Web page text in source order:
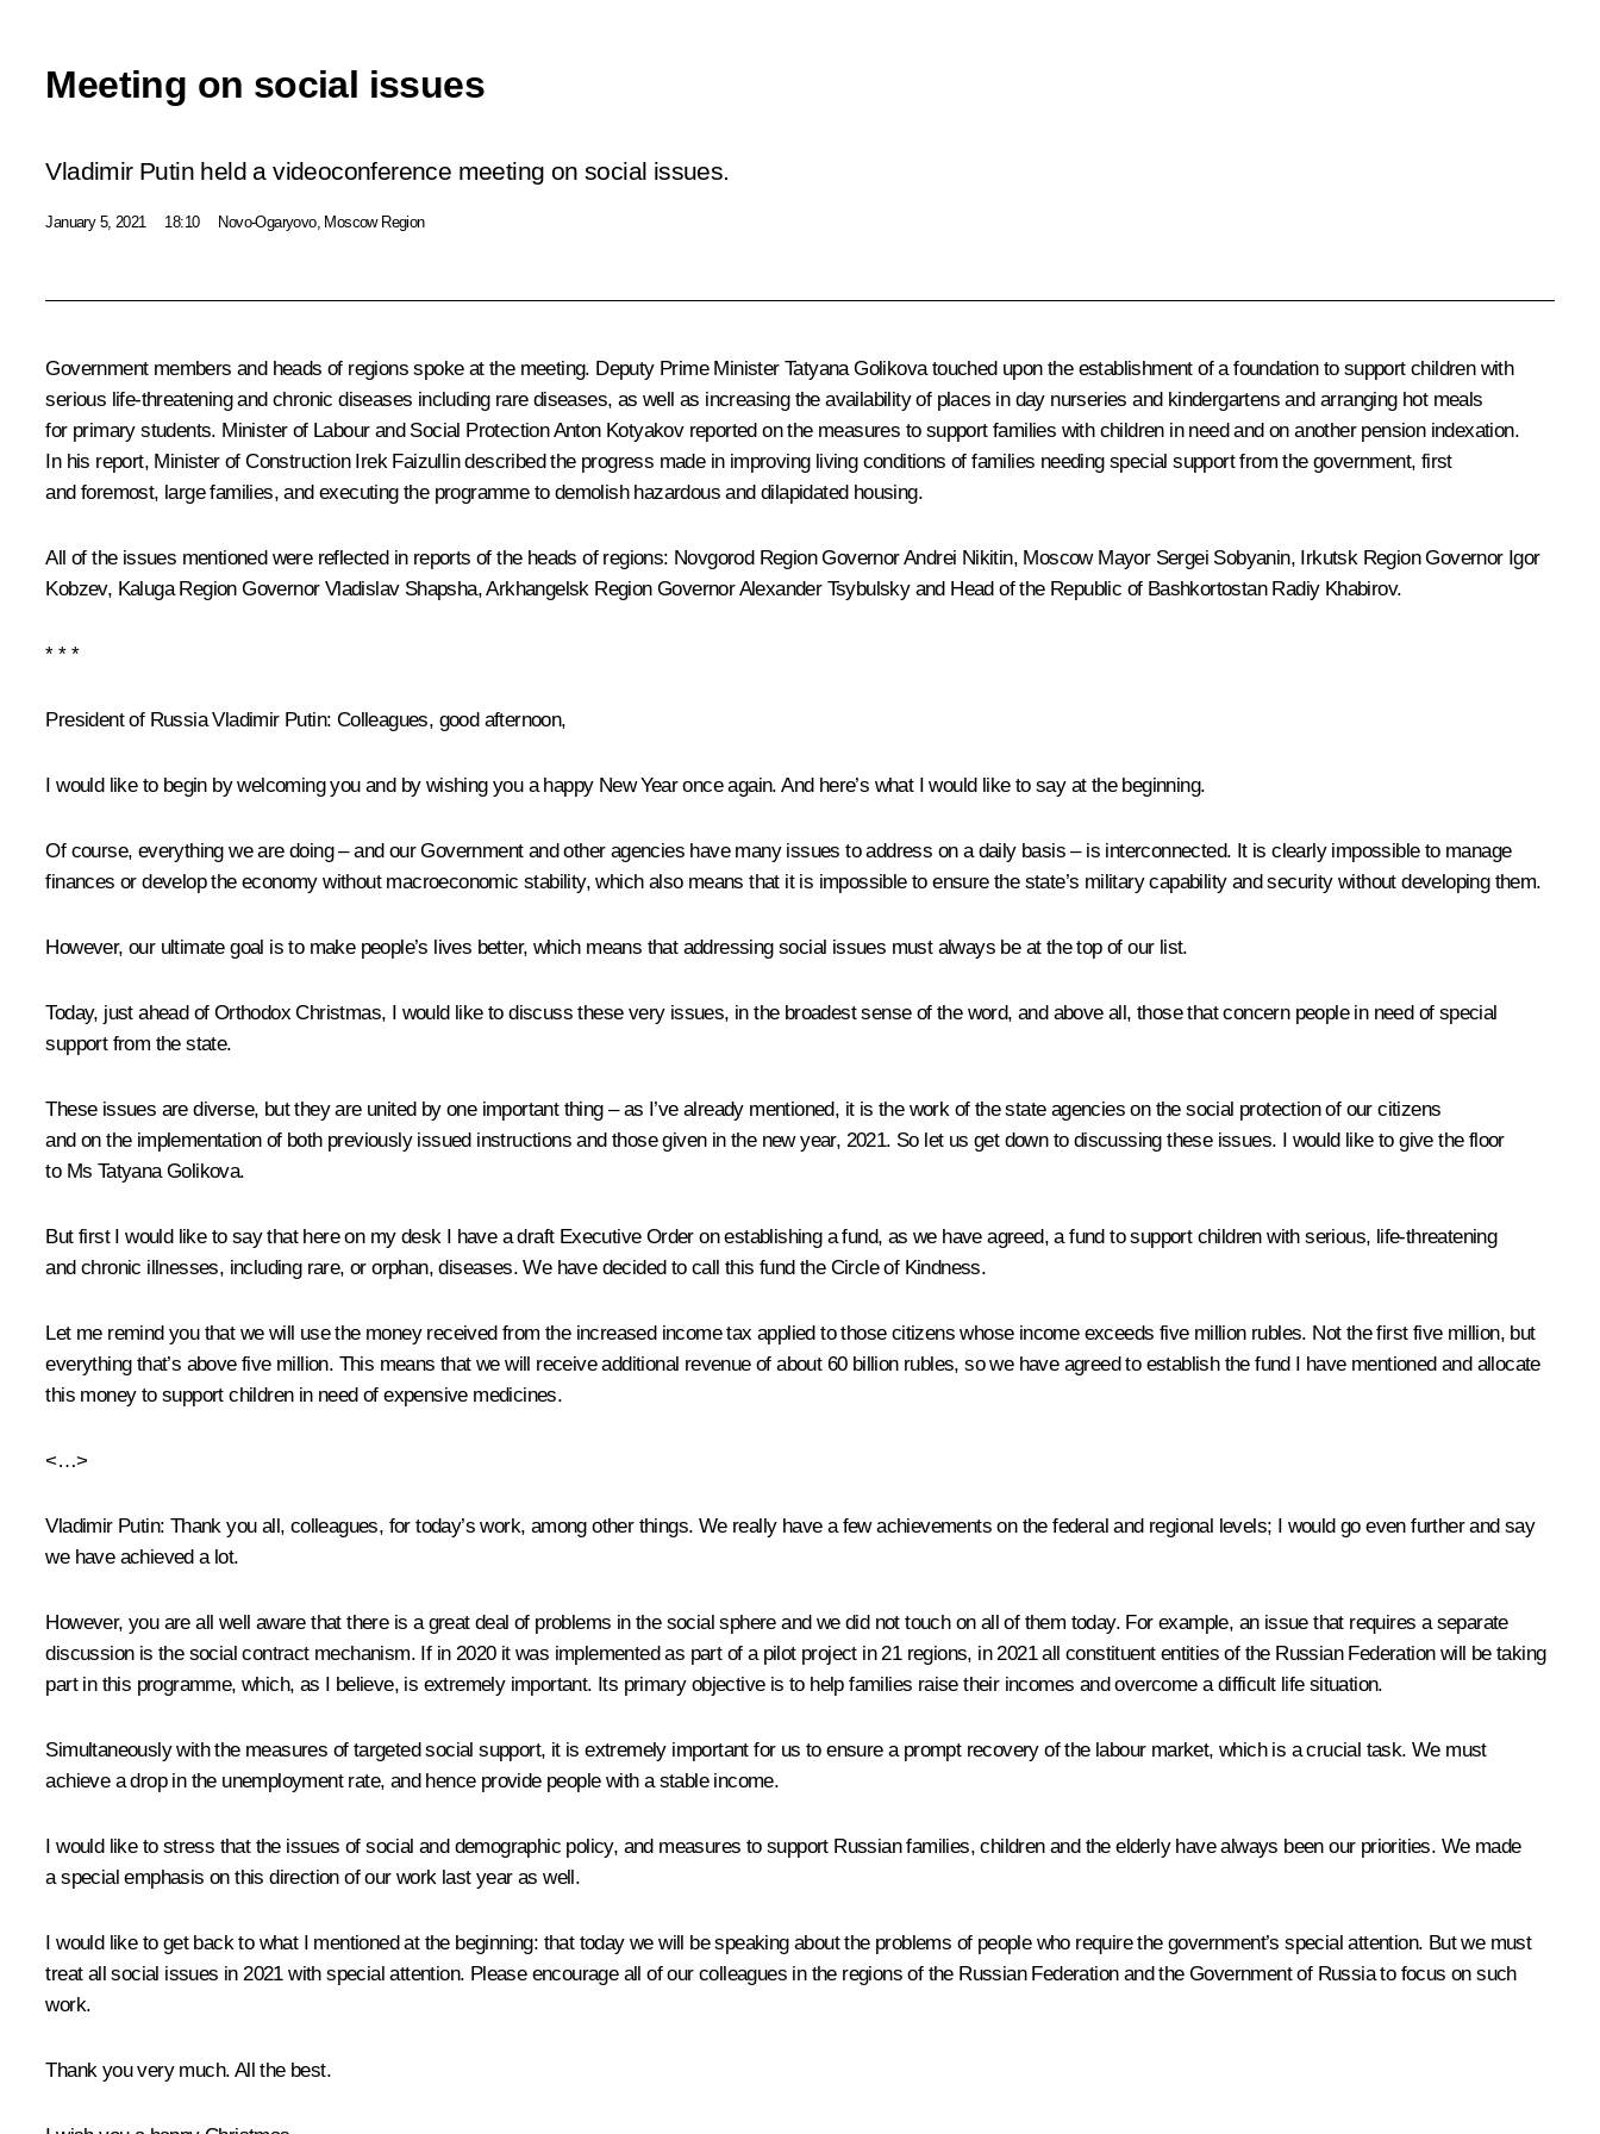
Meeting on social issues
Vladimir Putin held a videoconference meeting on social issues.
January 5, 2021 18:10 Novo-Ogaryovo, Moscow Region
Government members and heads of regions spoke at the meeting. Deputy Prime Minister Tatyana Golikovatouched upon the establishment of a foundation to support children with
serious life-threatening and chronic diseases including rare diseases, as well as increasing the availability of places in day nurseries and kindergartens and arranging hot meals
for primary students. Minister of Labour and Social Protection Anton Kotyakov reported on the measures to support families with children in need and on another pension indexation.
In his report, Minister of Construction Irek Faizullin described the progress made in improving living conditions of families needing special support from the government, first
and foremost, large families, and executing the programme to demolish hazardous and dilapidated housing.
All of the issues mentioned were reflected in reports of the heads of regions: Novgorod Region GovernorAndrei Nikitin, Moscow Mayor Sergei Sobyanin, Irkutsk Region Governor Igor
Kobzev, Kaluga Region Governor Vladislav Shapsha, Arkhangelsk Region GovernorAlexander Tsybulskyand Head of the Republic of Bashkortostan Radiy Khabirov.
* * *
President of Russia Vladimir Putin: Colleagues, good afternoon,
I would like to begin by welcoming you and by wishing you a happy New Year once again. And here’s what I would like to say at the beginning.
Of course, everything we are doing – and our Government and other agencies have many issues to address on a daily basis – is interconnected. It is clearly impossible to manage
finances or develop the economy without macroeconomic stability, which also means that it is impossible to ensure the state’s military capability and security without developing them.
However, our ultimate goal is to make people’s lives better, which means that addressing social issues must always be at the top of our list.
Today, just ahead of Orthodox Christmas, I would like to discuss these very issues, in the broadest sense of the word, and above all, those that concern people in need of special
support from the state.
These issues are diverse, but they are united by one important thing – as I’ve already mentioned, it is the work of the state agencies on the social protection of our citizens
and on the implementation of both previously issued instructions and those given in the new year, 2021. So let us get down to discussing these issues. I would like to give the floor
to Ms Tatyana Golikova.
But first I would like to say that here on my desk I have a draft Executive Order on establishing a fund, as we have agreed, a fund to support children with serious, life-threatening
and chronic illnesses, including rare, or orphan, diseases. We have decided to call this fund the Circle of Kindness.
Let me remind you that we will use the money received from the increased income tax applied to those citizens whose income exceeds five million rubles. Not the first five million, but
everything that’s above five million. This means that we will receive additional revenue of about 60 billion rubles, so we have agreed to establish the fund I have mentioned and allocate
this money to support children in need of expensive medicines.
<…>
Vladimir Putin: Thank you all, colleagues, for today’s work, among other things. We really have a few achievements on the federal and regional levels; I would go even further and say
we have achieved a lot.
However, you are all well aware that there is a great deal of problems in the social sphere and we did not touch on all of them today. For example, an issue that requires a separate
discussion is the social contract mechanism. If in 2020 it was implemented as part of a pilot project in 21 regions, in 2021 all constituent entities of the Russian Federation will be taking
part in this programme, which, as I believe, is extremely important. Its primary objective is to help families raise their incomes and overcome a difficult life situation.
Simultaneously with the measures of targeted social support, it is extremely important for us to ensure a prompt recovery of the labour market, which is a crucial task. We must
achieve a drop in the unemployment rate, and hence provide people with a stable income.
I would like to stress that the issues of social and demographic policy, and measures to support Russian families, children and the elderly have always been our priorities. We made
a special emphasis on this direction of our work last year as well.
I would like to get back to what I mentioned at the beginning: that today we will be speaking about the problems of people who require the government’s special attention. But we must
treat all social issues in 2021 with special attention. Please encourage all of our colleagues in the regions of the Russian Federation and the Government of Russia to focus on such
work.
Thank you very much. All the best.